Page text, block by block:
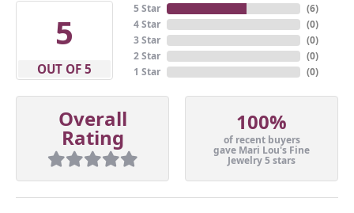
5
OUT OF 5
5 Star
4 Star
3 Star
2 Star
1 Star
(6)
(0)
(0)
(0)
(0)
Overall
Rating
100%
of recent buyers
gave Mari Lou's Fine
Jewelry 5 stars